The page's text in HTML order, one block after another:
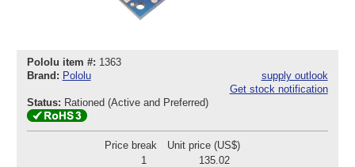
Pololu item #: 1363
Brand: Pololu
supply outlook
Get stock notification
Status: Rationed (Active and Preferred)
Price break
Unit price (US$)
1
135.02